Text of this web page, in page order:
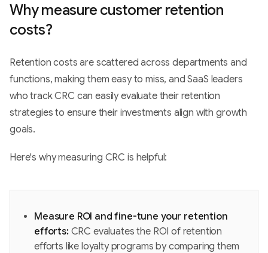
Why measure customer retention
costs?
Retention costs are scattered across departments and
functions, making them easy to miss, and SaaS leaders
who track CRC can easily evaluate their retention
strategies to ensure their investments align with growth
goals.
Here's why measuring CRC is helpful:
Measure ROI and fine-tune your retention
efforts: CRC evaluates the ROI of retention
efforts like loyalty programs by comparing them